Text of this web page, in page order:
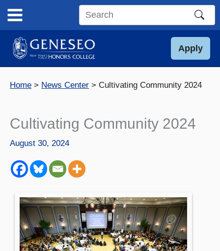
content
Search
site
Apply
Home News Center Cultivating Community 2024
Cultivating Community 2024
August 30, 2024